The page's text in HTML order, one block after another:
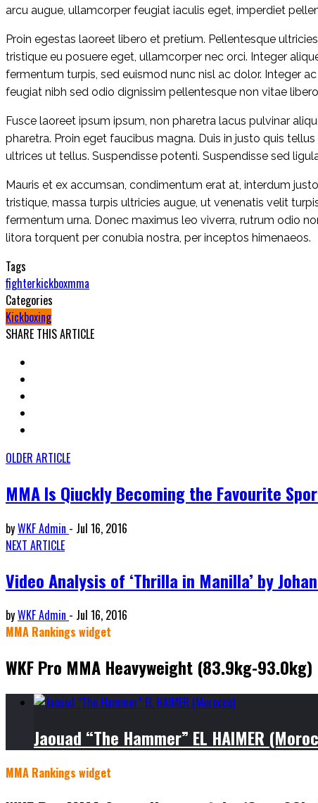
arcu augue, ullamcorper feugiat iaculis eget, imperdiet
Proin egestas laoreet libero et pretium. Pellentesque
tristique eu posuere eget, ullamcorper nec orci. Integer
fermentum turpis, sed euismod nunc nisl ac dolor. Integer
feugiat nibh sed odio dignissim pellentesque non vitae
Fusce laoreet ipsum ipsum, non pharetra lacus pulvinar
pharetra. Proin eget faucibus magna. Duis in justo quis
ultrices ut tellus. Suspendisse potenti. Suspendisse sed
Mauris et ex accumsan, condimentum erat at, interdum
tristique, massa turpis ultricies augue, ut venenatis velit
fermentum urna. Donec maximus leo viverra, rutrum odio
litora torquent per conubia nostra, per inceptos himenaeos.
Tags
fighterkickboxmma
Categories
Kickboxing
SHARE THIS ARTICLE
OLDER ARTICLE
MMA Is Qiuckly Becoming the Favourite
byWKF Admin - Jul 16, 2016
NEXT ARTICLE
Video Analysis of ‘Thrilla in Manilla’ by
byWKF Admin - Jul 16, 2016
MMA Rankings widget
WKF Pro MMA Heavyweight (83.9kg-93.0kg)
Jaouad “The Hammer” EL HAIMER
MMA Rankings widget